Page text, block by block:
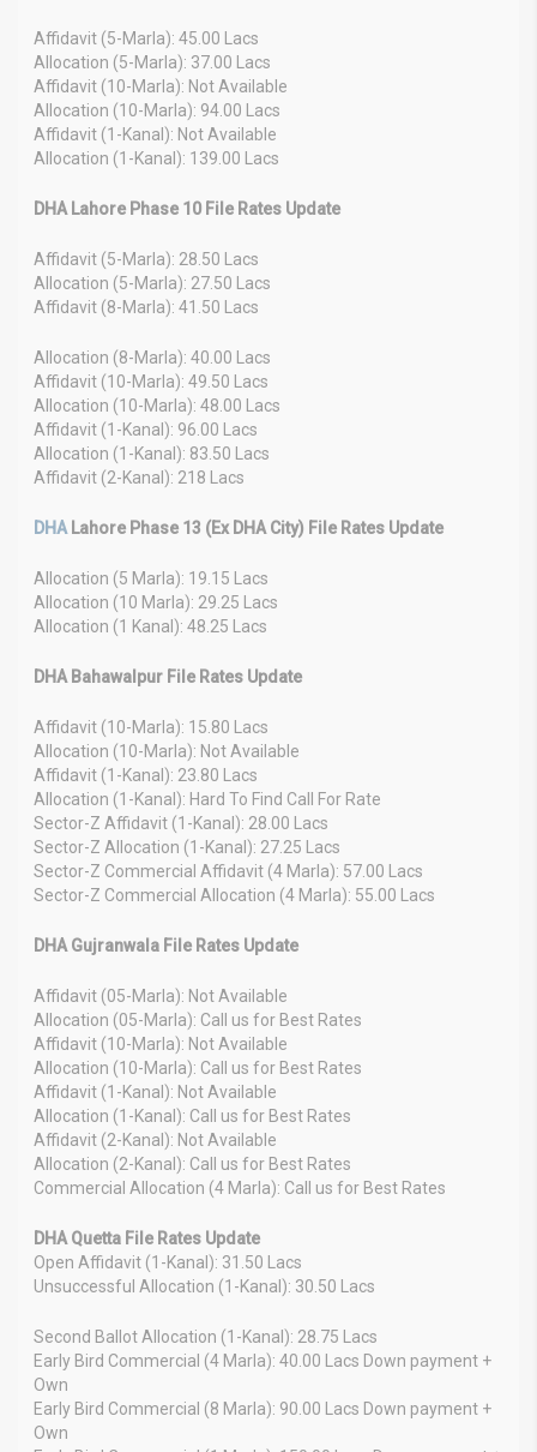
Affidavit (5-Marla): 45.00 Lacs
Allocation (5-Marla): 37.00 Lacs
Affidavit (10-Marla): Not Available
Allocation (10-Marla): 94.00 Lacs
Affidavit (1-Kanal): Not Available
Allocation (1-Kanal): 139.00 Lacs
DHA Lahore Phase 10 File Rates Update
Affidavit (5-Marla): 28.50 Lacs
Allocation (5-Marla): 27.50 Lacs
Affidavit (8-Marla): 41.50 Lacs
Allocation (8-Marla): 40.00 Lacs
Affidavit (10-Marla): 49.50 Lacs
Allocation (10-Marla): 48.00 Lacs
Affidavit (1-Kanal): 96.00 Lacs
Allocation (1-Kanal): 83.50 Lacs
Affidavit (2-Kanal): 218 Lacs
DHA Lahore Phase 13 (Ex DHA City) File Rates Update
Allocation (5 Marla): 19.15 Lacs
Allocation (10 Marla): 29.25 Lacs
Allocation (1 Kanal): 48.25 Lacs
DHA Bahawalpur File Rates Update
Affidavit (10-Marla): 15.80 Lacs
Allocation (10-Marla): Not Available
Affidavit (1-Kanal): 23.80 Lacs
Allocation (1-Kanal): Hard To Find Call For Rate
Sector-Z Affidavit (1-Kanal): 28.00 Lacs
Sector-Z Allocation (1-Kanal): 27.25 Lacs
Sector-Z Commercial Affidavit (4 Marla): 57.00 Lacs
Sector-Z Commercial Allocation (4 Marla): 55.00 Lacs
DHA Gujranwala File Rates Update
Affidavit (05-Marla): Not Available
Allocation (05-Marla): Call us for Best Rates
Affidavit (10-Marla): Not Available
Allocation (10-Marla): Call us for Best Rates
Affidavit (1-Kanal): Not Available
Allocation (1-Kanal): Call us for Best Rates
Affidavit (2-Kanal): Not Available
Allocation (2-Kanal): Call us for Best Rates
Commercial Allocation (4 Marla): Call us for Best Rates
DHA Quetta File Rates Update
Open Affidavit (1-Kanal): 31.50 Lacs
Unsuccessful Allocation (1-Kanal): 30.50 Lacs
Second Ballot Allocation (1-Kanal): 28.75 Lacs
Early Bird Commercial (4 Marla): 40.00 Lacs Down payment +
Own
Early Bird Commercial (8 Marla): 90.00 Lacs Down payment +
Own